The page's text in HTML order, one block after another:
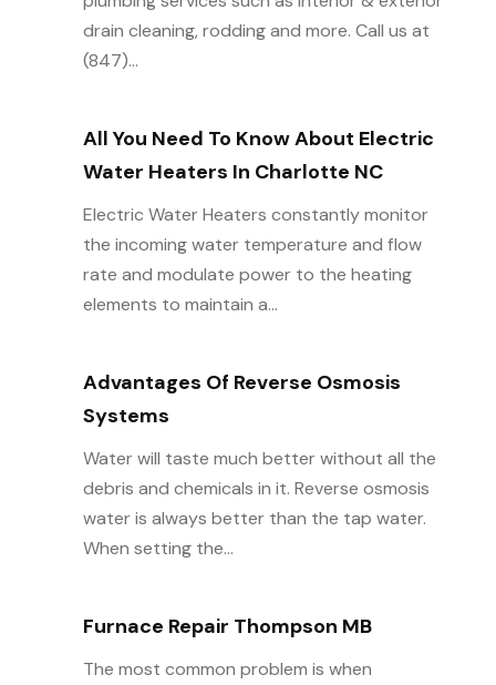
drain cleaning, rodding and more. Call us at
(847)...
All You Need To Know About Electric
Water Heaters In Charlotte NC
Electric Water Heaters constantly monitor
the incoming water temperature and flow
rate and modulate power to the heating
elements to maintain a...
Advantages Of Reverse Osmosis
Systems
Water will taste much better without all the
debris and chemicals in it. Reverse osmosis
water is always better than the tap water.
When setting the...
Furnace Repair Thompson MB
The most common problem is when